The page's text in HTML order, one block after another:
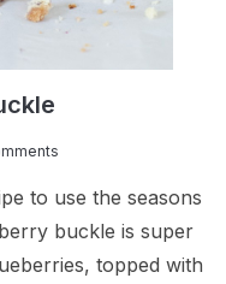
to use the seasons
buckle is super
topped with